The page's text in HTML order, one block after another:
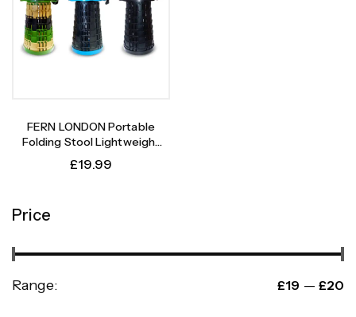
Price
Range: £19 — £20
FERN LONDON Portable
Folding Stool Lightweight
Yet More Sturdy With
Capacity Upto 180KG
£19.99